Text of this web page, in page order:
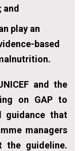
play an
based
and the
on GAP to
guidance that
managers
the guideline.